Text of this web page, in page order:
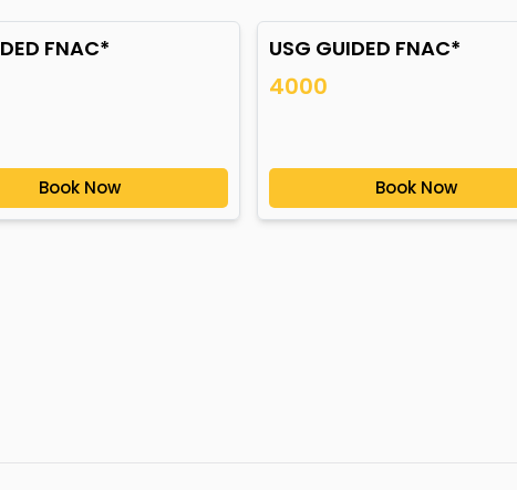
FNAC*
Book Now
USG GUIDED FNAC*
4000
Book Now